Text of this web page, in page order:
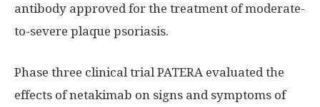
antibody approved for the treatment of moderate-
to-severe plaque psoriasis.
Phase three clinical trial PATERA evaluated the
effects of netakimab on signs and symptoms of